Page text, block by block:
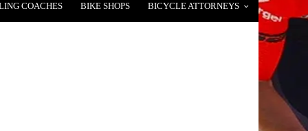
COACHES BIKE SHOPS BICYCLE ATTORNEYS